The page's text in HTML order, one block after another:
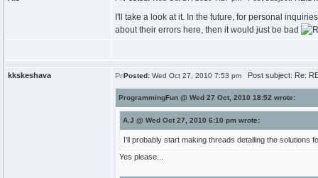
I'll take a look at it. In the future, for personal
about their errors here, then it would just be bad
kkskeshava Posted: Wed Oct 27, 2010 7:53 pm Post subject: Re:
ProgrammingFun @ Wed 27 Oct, 2010 18:52 wrote:
A.J @ Wed Oct 27, 2010 6:10 pm wrote:
I'll probably start making threads detailing the solutions
Yes please...